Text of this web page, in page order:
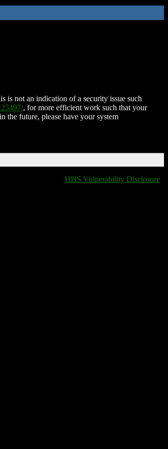
is not an indication of a security issue such
, for more efficient work such that your
the future, please have your system
HHS Vulnerability Disclosure